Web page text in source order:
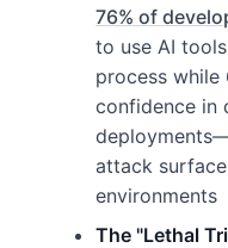
76% of
to use AI
process
confidence in
attack
environments
The "Lethal